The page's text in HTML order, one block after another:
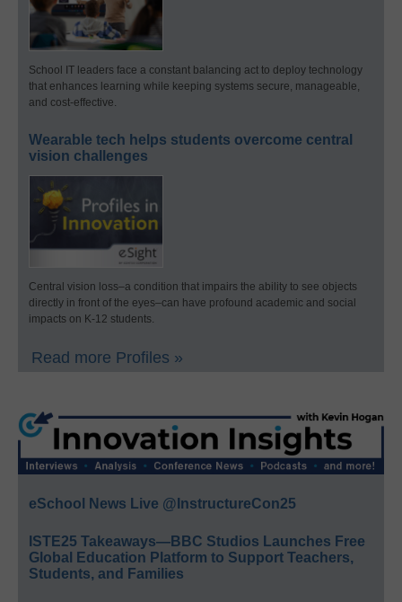
School IT leaders face a constant balancing act to deploy technology
that enhances learning while keeping systems secure, manageable,
and cost-effective.
Wearable tech helps students overcome central
vision challenges
Central vision loss–a condition that impairs the ability to see objects
directly in front of the eyes–can have profound academic and social
impacts on K-12 students.
Read more Profiles »
eSchool News Live @InstructureCon25
ISTE25 Takeaways—BBC Studios Launches Free
Global Education Platform to Support Teachers,
Students, and Families